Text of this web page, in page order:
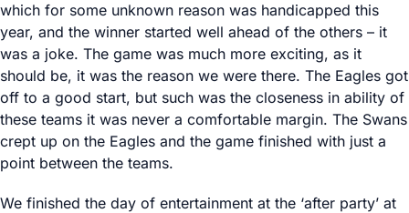
which for some unknown reason was handicapped this
year, and the winner started well ahead of the others – it
was a joke. The game was much more exciting, as it
should be, it was the reason we were there. The Eagles got
off to a good start, but such was the closeness in ability of
these teams it was never a comfortable margin. The Swans
crept up on the Eagles and the game finished with just a
point between the teams.
We finished the day of entertainment at the ‘after party’ at